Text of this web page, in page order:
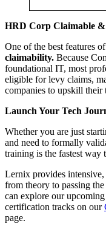
HRD Corp Claimable
One of the best features
claimability. Because
foundational IT, most
eligible for levy claims,
companies to upskill their
Launch Your Tech
Whether you are just
and need to formally
training is the fastest way
Lernix provides
from theory to passing
can explore our
certification tracks on our
page.